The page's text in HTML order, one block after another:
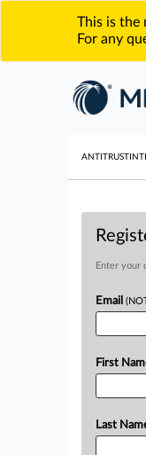
This is the
For any
ANTITRUST
Enter your
Email
First
Last